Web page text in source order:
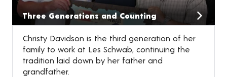
Three Generations and Counting
Christy Davidson is the third generation of her
family to work at Les Schwab, continuing the
tradition laid down by her father and
grandfather.